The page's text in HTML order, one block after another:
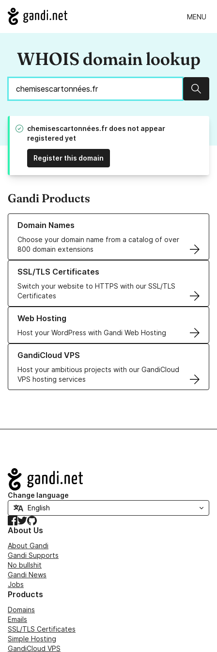
MENU
WHOIS domain lookup
chemisescartonnées.fr does not appear
registered yet
Register this domain
Gandi Products
Domain Names
Choose your domain name from a catalog of over
800 domain extensions
Learn more about our Domain Names
SSL/TLS Certificates
Switch your website to HTTPS with our SSL/TLS
Certificates
Learn more about our SSL/TLS Certificates
Web Hosting
Host your WordPress with Gandi Web Hosting
Learn more about our Web Hosting solutions
GandiCloud VPS
Host your ambitious projects with our GandiCloud
VPS hosting services
Learn more about GandiCloud VPS
Navigation
Change language
Facebook
TwitterGitHub
About Us
About Gandi
Gandi Supports
No bullshit
Gandi News
Jobs
Products
Domains
Emails
SSL/TLS Certificates
Simple Hosting
GandiCloud VPS